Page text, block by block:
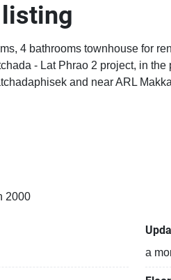
4 bathrooms townhouse for
- Lat Phrao 2 project, in
and near ARL
2000
a